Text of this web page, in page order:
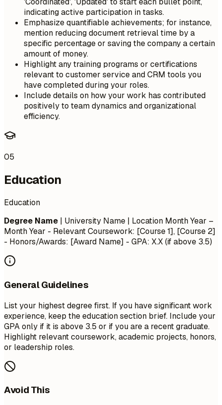
indicating active participation in tasks.
Emphasize quantifiable achievements; for instance,
mention reducing document retrieval time by a
specific percentage or saving the company a certain
amount of money.
Highlight any training programs or certifications
relevant to customer service and CRM tools you
have completed during your roles.
Include details on how your work has contributed
positively to team dynamics and organizational
efficiency.
05
Education
Education
Degree Name | University Name | Location Month Year –
Month Year - Relevant Coursework: [Course 1], [Course 2]
- Honors/Awards: [Award Name] - GPA: X.X (if above 3.5)
General Guidelines
List your highest degree first. If you have significant work
experience, keep the education section brief. Include your
GPA only if it is above 3.5 or if you are a recent graduate.
Highlight relevant coursework, academic projects, honors,
or leadership roles.
Avoid This